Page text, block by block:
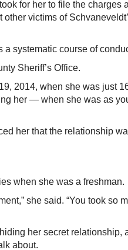
for her to file the charges
victims of
systematic course of
Sheriff’s Office.
2014, when she was just
her — when she was as
her that the relationship
when she was a freshman.
she said. “You took so
her secret relationship,
about.